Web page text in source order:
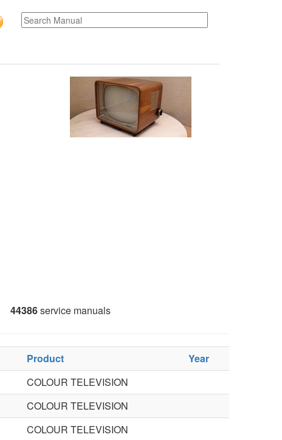
44386service manuals
Product
Year
COLOUR TELEVISION
COLOUR TELEVISION
COLOUR TELEVISION